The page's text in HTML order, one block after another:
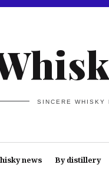
SINCERE WHISKY
news By distillery